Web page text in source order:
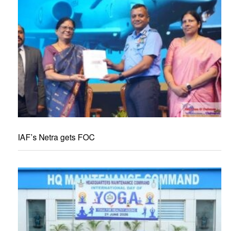
IAF’s Netra gets FOC